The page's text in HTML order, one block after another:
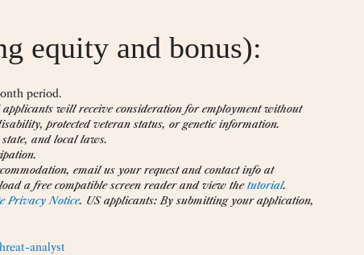
equity and bonus):
period.
will receive consideration for employment without
protected veteran status, or genetic information.
and local laws.
email us your request and contact info at
a free compatible screen reader and view the tutorial.
Privacy Notice. US applicants: By submitting your application,
analyst